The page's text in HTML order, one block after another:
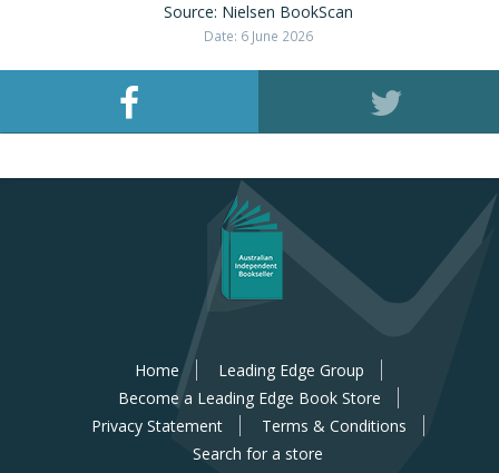
Source: Nielsen BookScan
Date: 6 June 2026
Home
Leading Edge Group
Become a Leading Edge Book Store
Privacy Statement
Terms & Conditions
Search for a store